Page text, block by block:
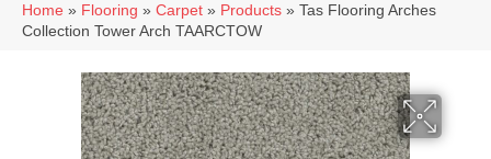
Home » Flooring » Carpet » Products » Tas Flooring Arches
Collection Tower Arch TAARCTOW